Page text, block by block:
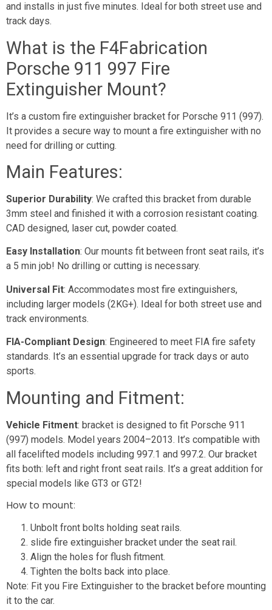
and installs in just five minutes. Ideal for both street use and
track days.
What is the F4Fabrication
Porsche 911 997 Fire
Extinguisher Mount?
It’s a custom fire extinguisher bracket for Porsche 911 (997).
It provides a secure way to mount a fire extinguisher with no
need for drilling or cutting.
Main Features:
Superior Durability: We crafted this bracket from durable
3mm steel and finished it with a corrosion resistant coating.
CAD designed, laser cut, powder coated.
Easy Installation: Our mounts fit between front seat rails, it’s
a 5 min job! No drilling or cutting is necessary.
Universal Fit: Accommodates most fire extinguishers,
including larger models (2KG+). Ideal for both street use and
track environments.
FIA-Compliant Design: Engineered to meet FIA fire safety
standards. It’s an essential upgrade for track days or auto
sports.
Mounting and Fitment:
Vehicle Fitment: bracket is designed to fit Porsche 911
(997) models. Model years 2004–2013. It’s compatible with
all facelifted models including 997.1 and 997.2. Our bracket
fits both: left and right front seat rails. It’s a great addition for
special models like GT3 or GT2!
How to mount:
Unbolt front bolts holding seat rails.
slide fire extinguisher bracket under the seat rail.
Align the holes for flush fitment.
Tighten the bolts back into place.
Note: Fit you Fire Extinguisher to the bracket before mounting
it to the car.